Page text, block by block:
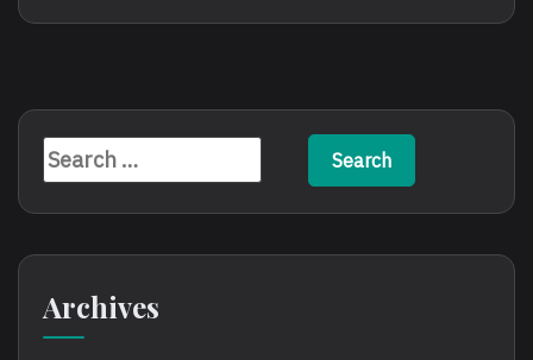
Online
Play
Search
for:
Archives